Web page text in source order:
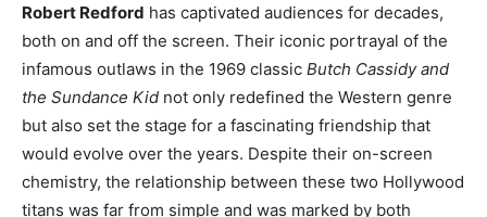
Robert Redford has captivated audiences for decades,
both on and off the screen. Their iconic portrayal of the
infamous outlaws in the 1969 classic Butch Cassidy and
the Sundance Kid not only redefined the Western genre
but also set the stage for a fascinating friendship that
would evolve over the years. Despite their on-screen
chemistry, the relationship between these two Hollywood
titans was far from simple and was marked by both